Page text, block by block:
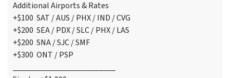
Additional Airports & Rates
+$100 SAT / AUS / PHX / IND / CVG
+$200 SEA / PDX / SLC / PHX / LAS
+$200 SNA / SJC / SMF
+$300 ONT / PSP